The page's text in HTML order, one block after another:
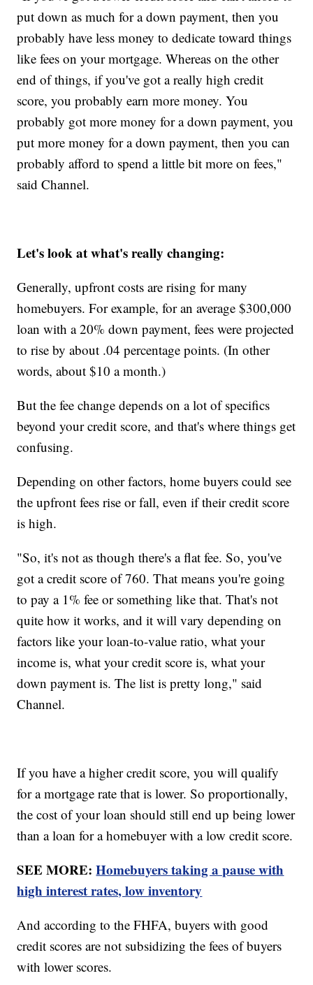
put down as much for a down payment, then you
probably have less money to dedicate toward things
like fees on your mortgage. Whereas on the other
end of things, if you've got a really high credit
score, you probably earn more money. You
probably got more money for a down payment, you
put more money for a down payment, then you can
probably afford to spend a little bit more on fees,"
said Channel.
Let's look at what's really changing:
Generally, upfront costs are rising for many
homebuyers. For example, for an average $300,000
loan with a 20% down payment, fees were projected
to rise by about .04 percentage points. (In other
words, about $10 a month.)
But the fee change depends on a lot of specifics
beyond your credit score, and that's where things get
confusing.
Depending on other factors, home buyers could see
the upfront fees rise or fall, even if their credit score
is high.
"So, it's not as though there's a flat fee. So, you've
got a credit score of 760. That means you're going
to pay a 1% fee or something like that. That's not
quite how it works, and it will vary depending on
factors like your loan-to-value ratio, what your
income is, what your credit score is, what your
down payment is. The list is pretty long," said
Channel.
If you have a higher credit score, you will qualify
for a mortgage rate that is lower. So proportionally,
the cost of your loan should still end up being lower
than a loan for a homebuyer with a low credit score.
SEE MORE:Homebuyers taking a pause with
high interest rates, low inventory
And according to the FHFA, buyers with good
credit scores are not subsidizing the fees of buyers
with lower scores.